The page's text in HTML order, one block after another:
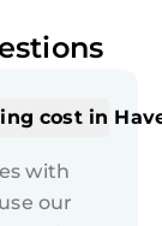
cost in
with
our